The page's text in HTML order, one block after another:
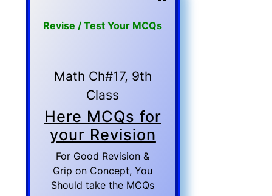
Revise / Test Your MCQs
Math Ch#17, 9th
Class
Here MCQs for
your Revision
For Good Revision &
Grip on Concept, You
Should take the MCQs